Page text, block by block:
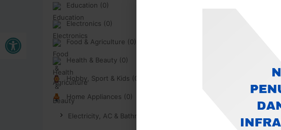
Buka bar alat
Education (0)
Electronics (0)
Food & Agriculture (0)
Health & Beauty (0)
Hobby, Sport & Kids (0)
Home Appliances (0)
Electricity, AC & Bathroom (0)